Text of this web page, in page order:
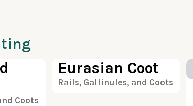
100
Coots
Eurasian Coot
Rails, Gallinules, and Coots